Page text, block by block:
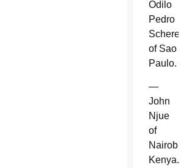
Odilo
Pedro
Scherer
of Sao
Paulo.
—
John
Njue
of
Nairobi,
Kenya.